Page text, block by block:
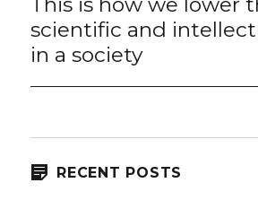
post:
scientific and
in a society
RECENT POSTS